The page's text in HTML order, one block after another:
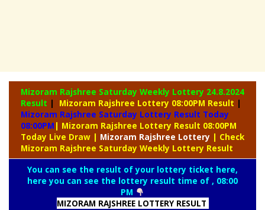
Mizoram Rajshree Saturday Weekly Lottery 24.8.2024
Result | Mizoram Rajshree Lottery 08:00PM Result |
Mizoram Rajshree Saturday Lottery Result Today
08:00PM | Mizoram Rajshree Lottery Result 08:00PM
Today Live Draw | Mizoram Rajshree Lottery | Check
Mizoram Rajshree Saturday Weekly Lottery Result
You can see the result of your lottery ticket here,
here you can see the lottery result time of , 08:00
PM
MIZORAM RAJSHREE LOTTERY RESULT